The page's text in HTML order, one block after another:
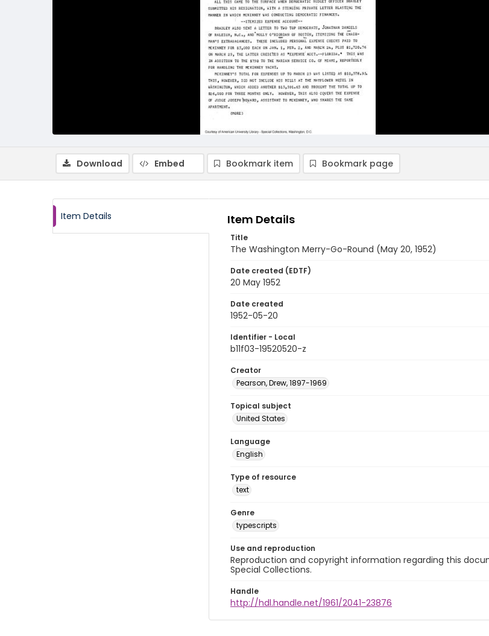
Download Embed Bookmark item Bookmark page
Item Details Item Details
Title
The Washington Merry-Go-Round (May 20, 1952)
Date created (EDTF)
20 May 1952
Date created
1952-05-20
Identifier - Local
b11f03-19520520-z
Creator
Pearson, Drew, 1897-1969
Topical subject
United States
Language
English
Type of resource
text
Genre
typescripts
Use and reproduction
Reproduction and copyright information regarding this
Special Collections.
Handle
http://hdl.handle.net/1961/2041-23876